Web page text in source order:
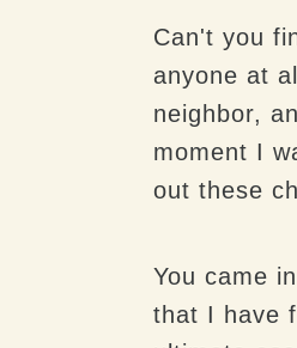
Can't you
anyone at
neighbor,
moment I
out these
You came
that I have